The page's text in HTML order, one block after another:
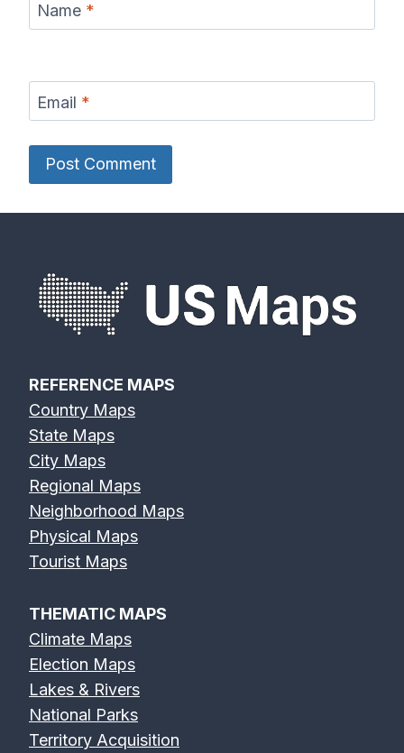
Name *
Email *
REFERENCE MAPS
Country Maps
State Maps
City Maps
Regional Maps
Neighborhood Maps
Physical Maps
Tourist Maps
THEMATIC MAPS
Climate Maps
Election Maps
Lakes & Rivers
National Parks
Territory Acquisition